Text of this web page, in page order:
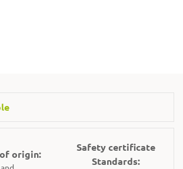
origin:
Safety certificate
Standards: